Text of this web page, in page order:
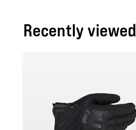
Recently viewed